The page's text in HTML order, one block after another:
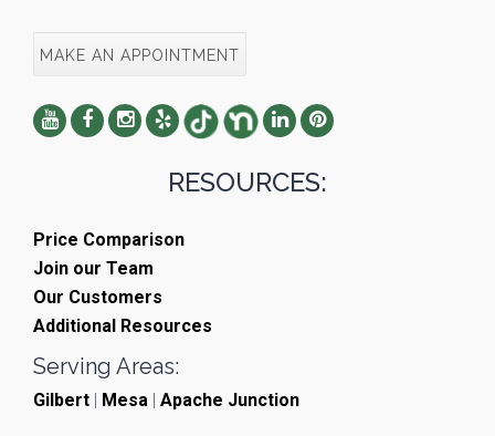
MAKE AN APPOINTMENT
RESOURCES:
Price Comparison
Join our Team
Our Customers
Additional Resources
Serving Areas:
Gilbert | Mesa | Apache Junction